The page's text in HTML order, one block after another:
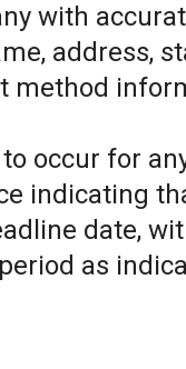
with
address,
method
occur for
indicating
date,
as